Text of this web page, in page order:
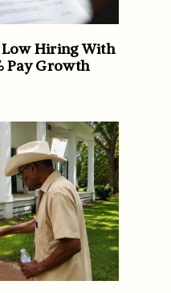
Low Hiring With
Pay Growth